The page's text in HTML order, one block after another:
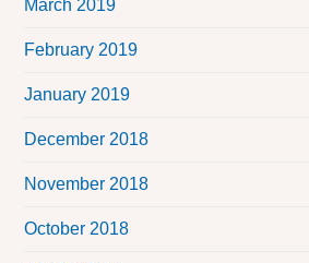
March 2019
February 2019
January 2019
December 2018
November 2018
October 2018